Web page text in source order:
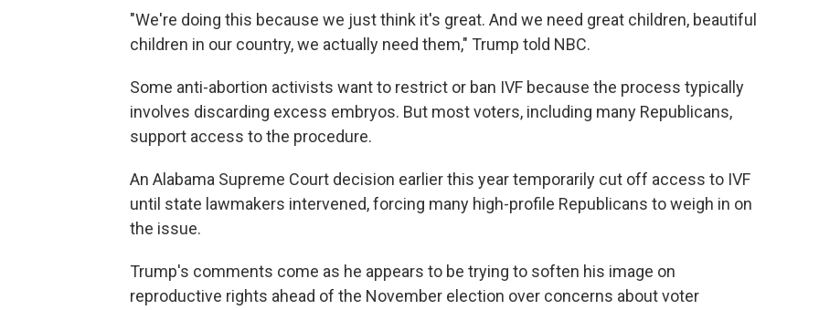
"We're doing this because we just think it's great. And we need great children, beautiful
children in our country, we actually need them," Trump told NBC.
Some anti-abortion activists want to restrict or ban IVF because the process typically
involves discarding excess embryos. But most voters, including many Republicans,
support access to the procedure.
An Alabama Supreme Court decision earlier this year temporarily cut off access to IVF
until state lawmakers intervened, forcing many high-profile Republicans to weigh in on
the issue.
Trump's comments come as he appears to be trying to soften his image on
reproductive rights ahead of the November election over concerns about voter